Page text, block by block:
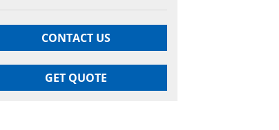
CONTACT US
GET QUOTE